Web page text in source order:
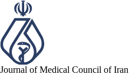
Journal of Medical Council of Iran